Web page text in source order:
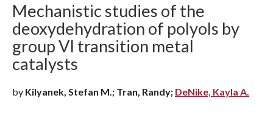
Mechanistic studies of the
deoxydehydration of polyols by
group VI transition metal
catalysts
by Kilyanek, Stefan M.; Tran, Randy; DeNike, Kayla A.